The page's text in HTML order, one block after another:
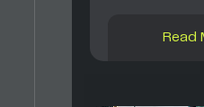
Read